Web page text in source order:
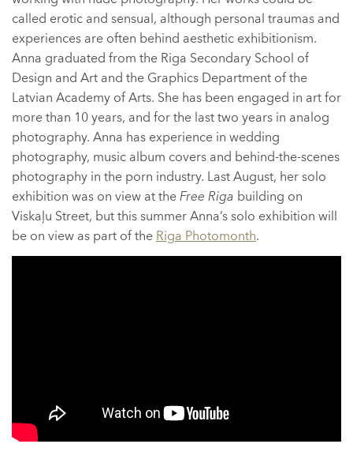
called erotic and sensual, although personal traumas and
experiences are often behind aesthetic exhibitionism.
Anna graduated from the Riga Secondary School of
Design and Art and the Graphics Department of the
Latvian Academy of Arts. She has been engaged in art for
more than 10 years, and for the last two years in analog
photography. Anna has experience in wedding
photography, music album covers and behind-the-scenes
photography in the porn industry. Last August, her solo
exhibition was on view at theFree Riga building on
Viskaļu Street, but this summer Anna’s solo exhibition will
be on view as part of the Riga Photomonth.